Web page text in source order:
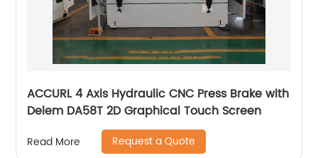
ACCURL 4 Axis Hydraulic CNC Press Brake with
Delem DA58T 2D Graphical Touch Screen
Read More Request a Quote